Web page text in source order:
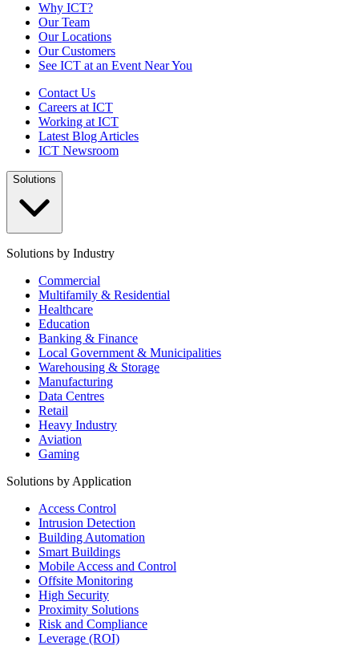
Why ICT?
Our Team
Our Locations
Our Customers
See ICT at an Event Near You
Contact Us
Careers at ICT
Working at ICT
Latest Blog Articles
ICT Newsroom
Solutions
Solutions by Industry
Commercial
Multifamily & Residential
Healthcare
Education
Banking & Finance
Local Government & Municipalities
Warehousing & Storage
Manufacturing
Data Centres
Retail
Heavy Industry
Aviation
Gaming
Solutions by Application
Access Control
Intrusion Detection
Building Automation
Smart Buildings
Mobile Access and Control
Offsite Monitoring
High Security
Proximity Solutions
Risk and Compliance
Leverage (ROI)